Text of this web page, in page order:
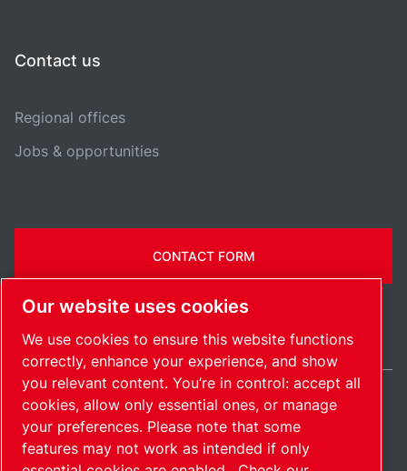
Contact us
Regional offices
Jobs & opportunities
CONTACT FORM
SitemapManage cookies© 2026 Copyright.
Ireland / EN
Our website uses cookies
We use cookies to ensure this website functions
correctly, enhance your experience, and show
you relevant content. You’re in control: accept all
cookies, allow only essential ones, or manage
your preferences. Please note that some
features may not work as intended if only